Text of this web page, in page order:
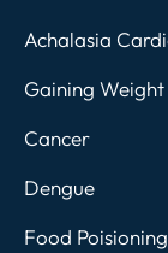
Achalasia
Gaining Weight
Cancer
Dengue
Food Poisioning